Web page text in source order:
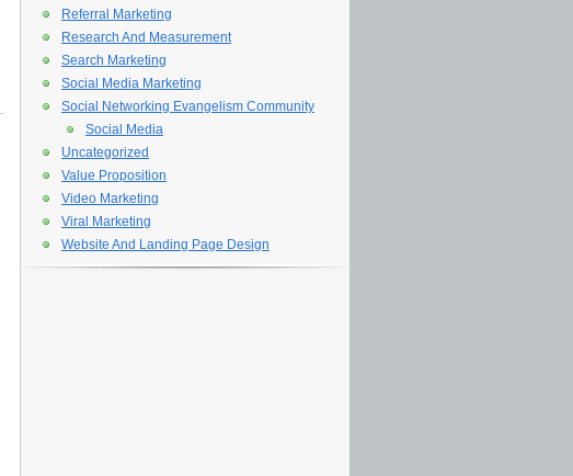
Referral Marketing
Research And Measurement
Search Marketing
Social Media Marketing
Social Networking Evangelism Community
Social Media
Uncategorized
Value Proposition
Video Marketing
Viral Marketing
Website And Landing Page Design